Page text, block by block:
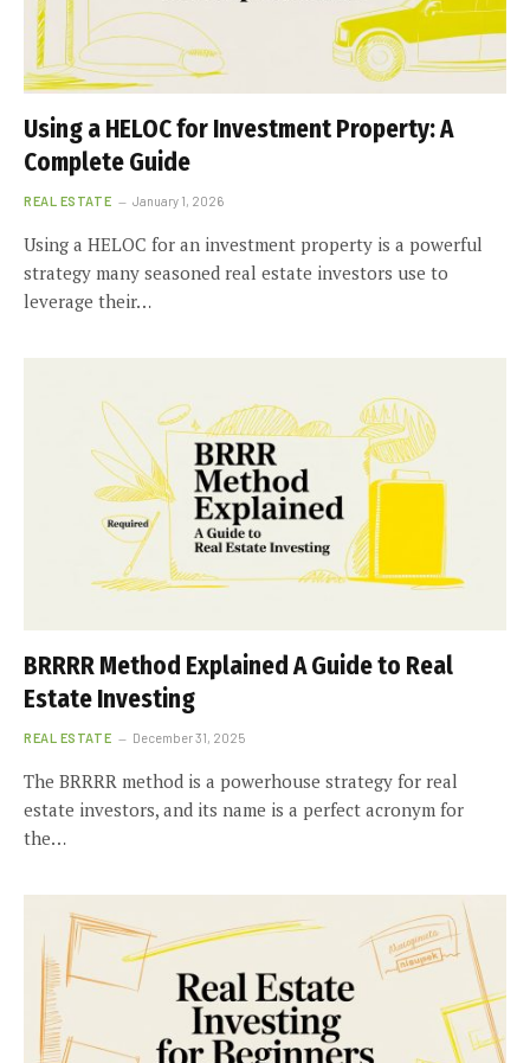
Using a HELOC for Investment Property: A
Complete Guide
REAL ESTATE January 1, 2026
Using a HELOC for an investment property is a powerful
strategy many seasoned real estate investors use to
leverage their…
BRRRR Method Explained A Guide to Real
Estate Investing
REAL ESTATE December 31, 2025
The BRRRR method is a powerhouse strategy for real
estate investors, and its name is a perfect acronym for
the…